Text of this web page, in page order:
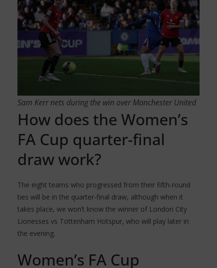
Sam Kerr nets during the win over Manchester United
How does the Women’s
FA Cup quarter-final
draw work?
The eight teams who progressed from their fifth-round
ties will be in the quarter-final draw, although when it
takes place, we won’t know the winner of London City
Lionesses vs Tottenham Hotspur, who will play later in
the evening.
Women’s FA Cup